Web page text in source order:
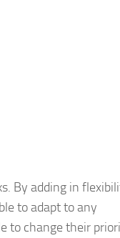
By adding in
to adapt to any
to change their